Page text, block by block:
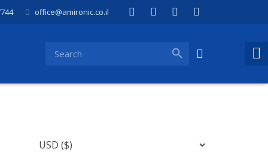
office@amironic.co.il